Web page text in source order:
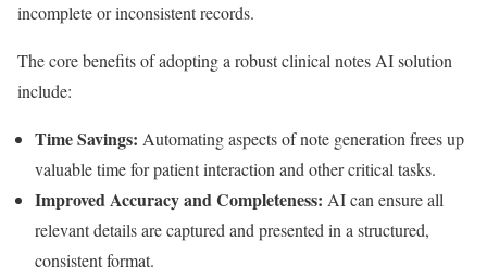
incomplete or inconsistent records.
The core benefits of adopting a robust clinical notes AI solution
include:
Time Savings: Automating aspects of note generation frees up
valuable time for patient interaction and other critical tasks.
Improved Accuracy and Completeness: AI can ensure all
relevant details are captured and presented in a structured,
consistent format.